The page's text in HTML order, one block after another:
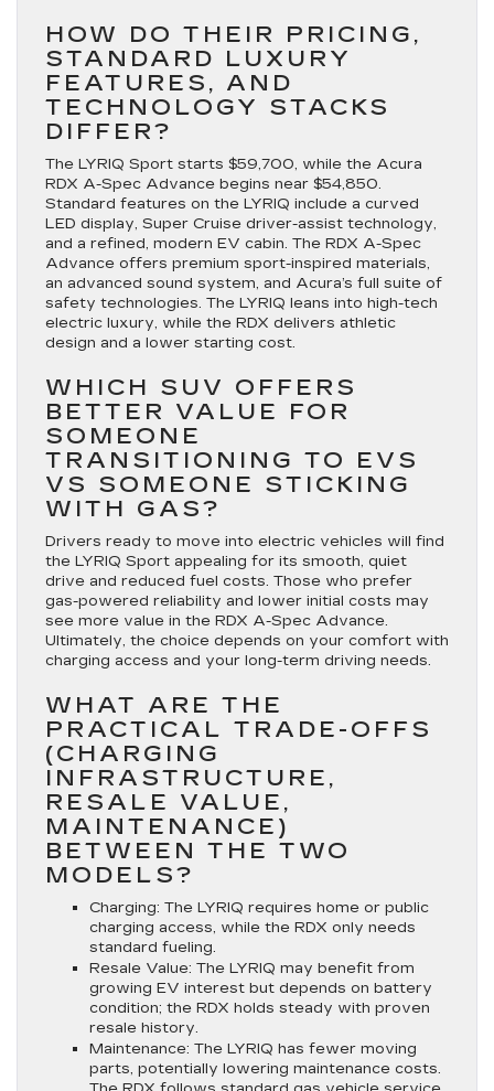
HOW DO THEIR PRICING,
STANDARD LUXURY
FEATURES, AND
TECHNOLOGY STACKS
DIFFER?
The LYRIQ Sport starts $59,700, while the Acura
RDX A-Spec Advance begins near $54,850.
Standard features on the LYRIQ include a curved
LED display, Super Cruise driver-assist technology,
and a refined, modern EV cabin. The RDX A-Spec
Advance offers premium sport-inspired materials,
an advanced sound system, and Acura’s full suite of
safety technologies. The LYRIQ leans into high-tech
electric luxury, while the RDX delivers athletic
design and a lower starting cost.
WHICH SUV OFFERS
BETTER VALUE FOR
SOMEONE
TRANSITIONING TO EVS
VS SOMEONE STICKING
WITH GAS?
Drivers ready to move into electric vehicles will find
the LYRIQ Sport appealing for its smooth, quiet
drive and reduced fuel costs. Those who prefer
gas-powered reliability and lower initial costs may
see more value in the RDX A-Spec Advance.
Ultimately, the choice depends on your comfort with
charging access and your long-term driving needs.
WHAT ARE THE
PRACTICAL TRADE-OFFS
(CHARGING
INFRASTRUCTURE,
RESALE VALUE,
MAINTENANCE)
BETWEEN THE TWO
MODELS?
Charging: The LYRIQ requires home or public
charging access, while the RDX only needs
standard fueling.
Resale Value: The LYRIQ may benefit from
growing EV interest but depends on battery
condition; the RDX holds steady with proven
resale history.
Maintenance: The LYRIQ has fewer moving
parts, potentially lowering maintenance costs.